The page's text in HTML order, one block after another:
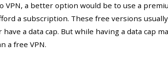
VPN, a better option would be to use a
a subscription. These free versions
a data cap. But while having a data cap
a free VPN.